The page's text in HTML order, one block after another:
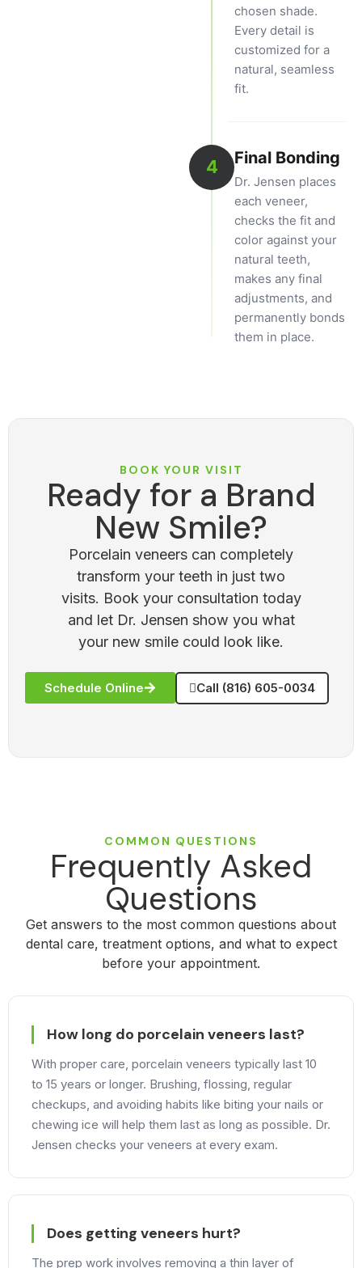
chosen shade.
Every detail is
customized for a
natural, seamless
fit.
4 Final Bonding
Dr. Jensen places
each veneer,
checks the fit and
color against your
natural teeth,
makes any final
adjustments, and
permanently bonds
them in place.
BOOK YOUR VISIT
Ready for a Brand
New Smile?
Porcelain veneers can completely
transform your teeth in just two
visits. Book your consultation today
and let Dr. Jensen show you what
your new smile could look like.
Schedule Online Call (816) 605-0034
COMMON QUESTIONS
Frequently Asked
Questions
Get answers to the most common questions about
dental care, treatment options, and what to expect
before your appointment.
How long do porcelain veneers last?
With proper care, porcelain veneers typically last 10
to 15 years or longer. Brushing, flossing, regular
checkups, and avoiding habits like biting your nails or
chewing ice will help them last as long as possible. Dr.
Jensen checks your veneers at every exam.
Does getting veneers hurt?
The prep work involves removing a thin layer of